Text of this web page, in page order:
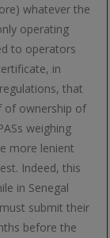
whatever the
operating
to operators
in
that
of ownership of
weighing
more lenient
Indeed, this
in Senegal
submit their
before the